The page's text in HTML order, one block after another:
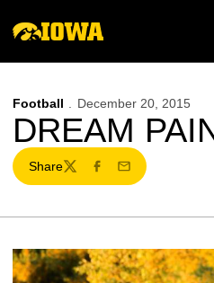
Football December 20, 2015
DREAM
Share
TwitterFacebook
Email